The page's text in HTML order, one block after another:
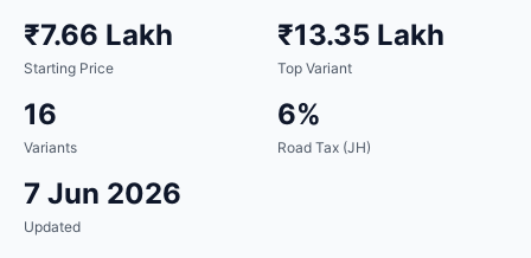
₹7.66 Lakh
Starting Price
₹13.35 Lakh
Top Variant
16
Variants
6%
Road Tax (JH)
7 Jun 2026
Updated